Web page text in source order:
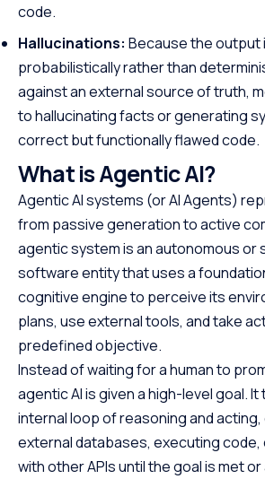
code.
Hallucinations: Because the output
probabilistically rather than
against an external source of truth,
to hallucinating facts or generating
correct but functionally flawed code.
What is Agentic AI?
Agentic AI systems (or AI Agents)
from passive generation to active
agentic system is an autonomous or
software entity that uses a
cognitive engine to perceive its
plans, use external tools, and take
predefined objective.
Instead of waiting for a human to
agentic AI is given a high-level goal.
internal loop of reasoning and
external databases, executing code,
with other APIs until the goal is met